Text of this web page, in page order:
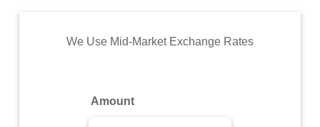
Commodity
We Use Mid-Market Exchange Rates
Amount